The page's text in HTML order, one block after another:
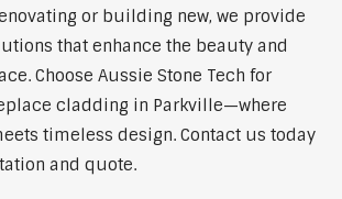
or building new, we provide
that enhance the beauty and
Choose Aussie Stone Tech for
cladding in Parkville—where
timeless design. Contact us today
and quote.